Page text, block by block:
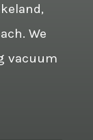
We
vacuum